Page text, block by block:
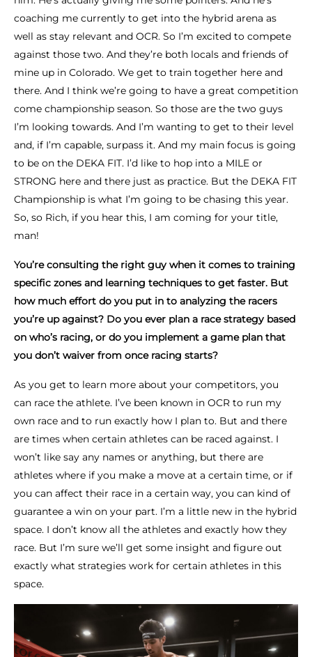
coaching me currently to get into the hybrid arena as
well as stay relevant and OCR. So I’m excited to compete
against those two. And they’re both locals and friends of
mine up in Colorado. We get to train together here and
there. And I think we’re going to have a great competition
come championship season. So those are the two guys
I’m looking towards. And I’m wanting to get to their level
and, if I’m capable, surpass it. And my main focus is going
to be on the DEKA FIT. I’d like to hop into a MILE or
STRONG here and there just as practice. But the DEKA FIT
Championship is what I’m going to be chasing this year.
So, so Rich, if you hear this, I am coming for your title,
man!
You’re consulting the right guy when it comes to training
specific zones and learning techniques to get faster. But
how much effort do you put in to analyzing the racers
you’re up against? Do you ever plan a race strategy based
on who’s racing, or do you implement a game plan that
you don’t waiver from once racing starts?
As you get to learn more about your competitors, you
can race the athlete. I’ve been known in OCR to run my
own race and to run exactly how I plan to. But and there
are times when certain athletes can be raced against. I
won’t like say any names or anything, but there are
athletes where if you make a move at a certain time, or if
you can affect their race in a certain way, you can kind of
guarantee a win on your part. I’m a little new in the hybrid
space. I don’t know all the athletes and exactly how they
race. But I’m sure we’ll get some insight and figure out
exactly what strategies work for certain athletes in this
space.